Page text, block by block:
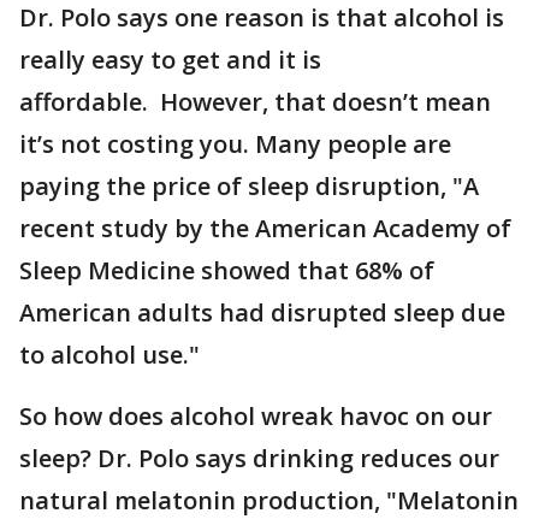
Dr. Polo says one reason is that alcohol is
really easy to get and it is
affordable. However, that doesn’t mean
it’s not costing you. Many people are
paying the price of sleep disruption, "A
recent study by the American Academy of
Sleep Medicine showed that 68% of
American adults had disrupted sleep due
to alcohol use."
So how does alcohol wreak havoc on our
sleep? Dr. Polo says drinking reduces our
natural melatonin production, "Melatonin